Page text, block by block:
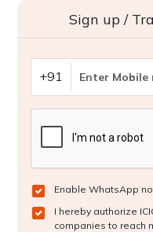
Sign up /
+91
Enable WhatsApp
I hereby authorize
companies to reach